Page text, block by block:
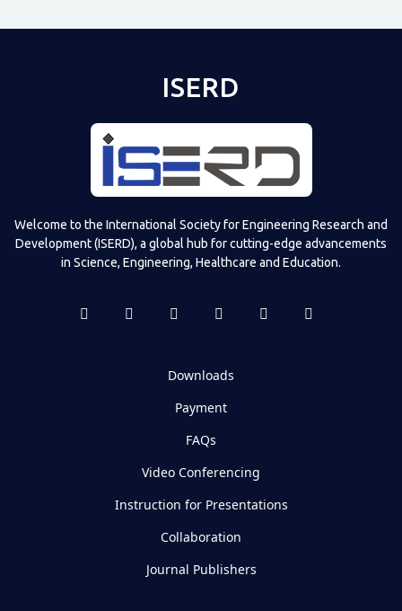
ISERD
Welcome to the International Society for Engineering Research and
Development (ISERD), a global hub for cutting-edge advancements
in Science, Engineering, Healthcare and Education.
Downloads
Payment
FAQs
Video Conferencing
Instruction for Presentations
Collaboration
Journal Publishers